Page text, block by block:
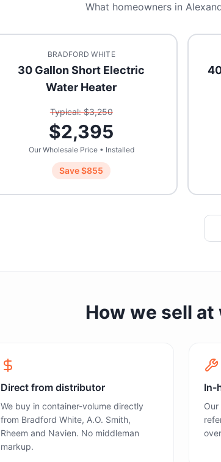
What homeowners in
BRADFORD WHITE
30 Gallon Short Electric
Water Heater
Typical: $3,250
$2,395
Our Wholesale Price • Installed
Save $855
How we sell
Direct from distributor
We buy in container-volume directly
from Bradford White, A.O. Smith,
Rheem and Navien. No middleman
markup.
In-